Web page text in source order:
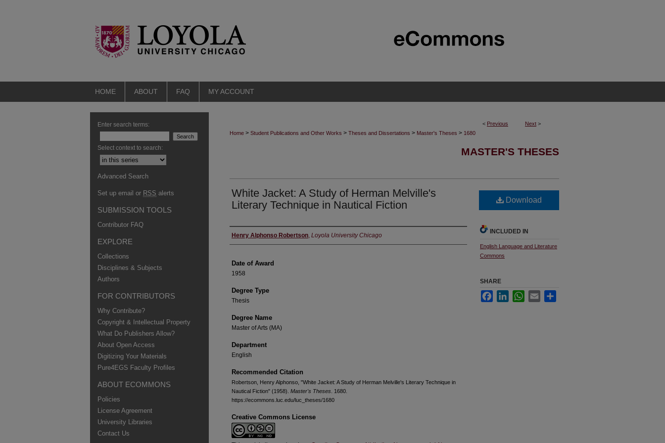
HOME ABOUT FAQ MY ACCOUNT
< Previous Next >
Home > Student Publications and Other Works > Theses and Dissertations > Master's Theses > 1680
MASTER'S THESES
White Jacket: A Study of Herman Melville's
Literary Technique in Nautical Fiction
Author
Henry Alphonso Robertson, Loyola University Chicago
Date of Award
1958
Degree Type
Thesis
Degree Name
Master of Arts (MA)
Department
English
Recommended Citation
Robertson, Henry Alphonso, "White Jacket: A Study of Herman Melville's Literary Technique in
Nautical Fiction" (1958). Master's Theses . 1680.
https://ecommons.luc.edu/luc_theses/1680
Creative Commons License
Download
INCLUDED IN
English Language and Literature
Commons
SHARE
FacebookLinkedInWhatsApp
Email
Enter search terms:
Select context to search:
Advanced Search
Set up email or RSS alerts
SUBMISSION TOOLS
Contributor FAQ
EXPLORE
Collections
Disciplines & Subjects
Authors
FOR CONTRIBUTORS
Why Contribute?
Copyright & Intellectual Property
What Do Publishers Allow?
About Open Access
Digitizing Your Materials
Pure4EGS Faculty Profiles
ABOUT ECOMMONS
Policies
License Agreement
University Libraries
Contact Us